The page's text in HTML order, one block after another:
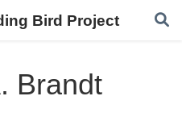
Bird Project
Brandt